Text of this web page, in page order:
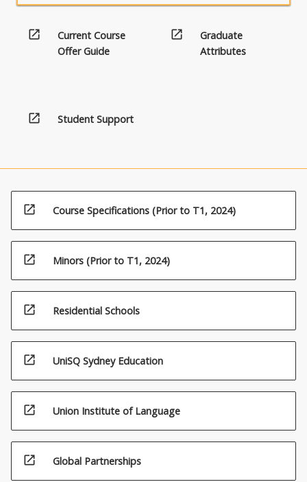
open_in_new
Current Course
Offer Guide
open_in_new
Graduate
Attributes
open_in_new Student Support
open_in_new Course Specifications (Prior to T1, 2024)
open_in_new Minors (Prior to T1, 2024)
open_in_new Residential Schools
open_in_new UniSQ Sydney Education
open_in_new Union Institute of Language
open_in_new Global Partnerships